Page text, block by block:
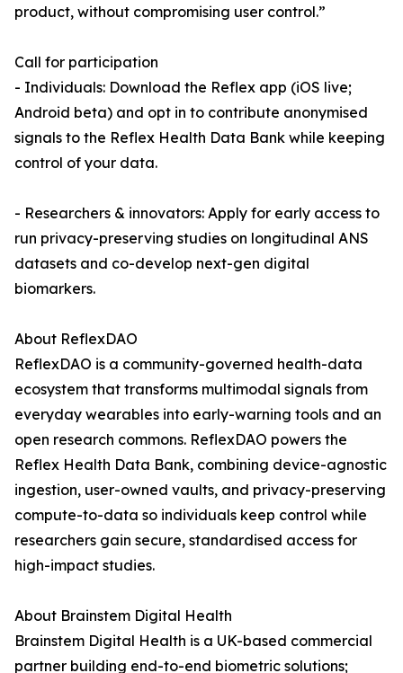
product, without compromising user control.”
Call for participation
- Individuals: Download the Reflex app (iOS live;
Android beta) and opt in to contribute anonymised
signals to the Reflex Health Data Bank while keeping
control of your data.
- Researchers & innovators: Apply for early access to
run privacy-preserving studies on longitudinal ANS
datasets and co-develop next-gen digital
biomarkers.
About ReflexDAO
ReflexDAO is a community-governed health-data
ecosystem that transforms multimodal signals from
everyday wearables into early-warning tools and an
open research commons. ReflexDAO powers the
Reflex Health Data Bank, combining device-agnostic
ingestion, user-owned vaults, and privacy-preserving
compute-to-data so individuals keep control while
researchers gain secure, standardised access for
high-impact studies.
About Brainstem Digital Health
Brainstem Digital Health is a UK-based commercial
partner building end-to-end biometric solutions;